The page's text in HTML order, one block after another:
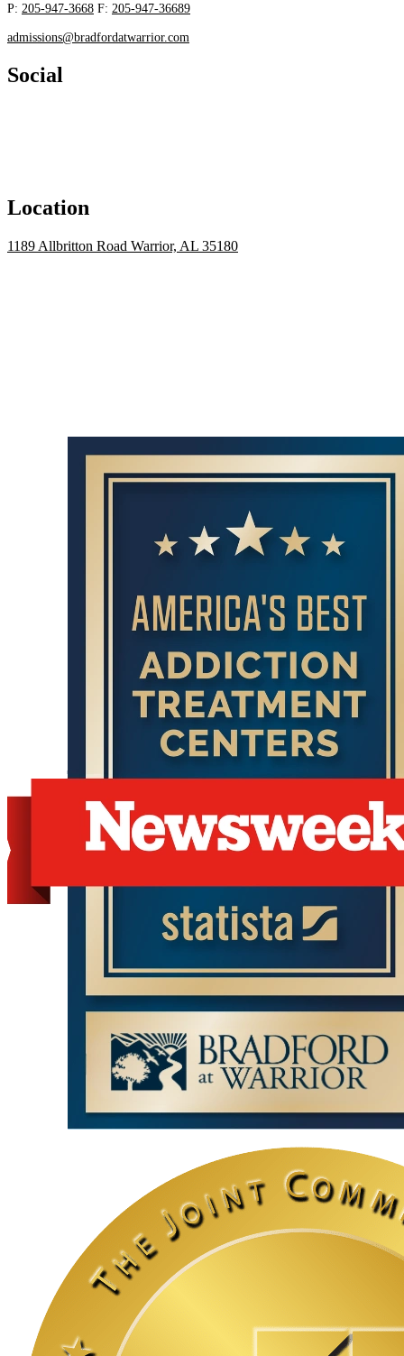
P: 205-947-3668 F: 205-947-36689
admissions@bradfordatwarrior.com
Social
Location
1189 Allbritton Road Warrior, AL 35180